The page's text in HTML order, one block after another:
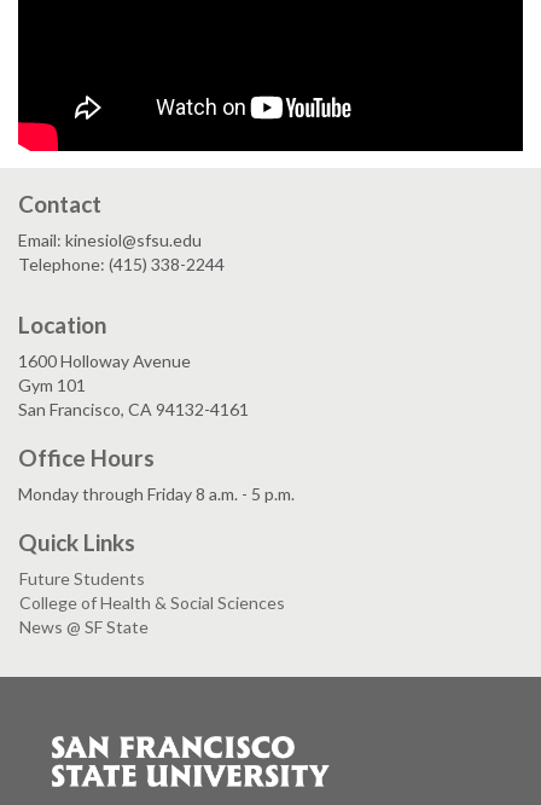
Contact
Email: kinesiol@sfsu.edu
Telephone: (415) 338-2244
Location
1600 Holloway Avenue
Gym 101
San Francisco, CA 94132-4161
Office Hours
Monday through Friday 8 a.m. - 5 p.m.
Quick Links
Future Students
College of Health & Social Sciences
News @ SF State